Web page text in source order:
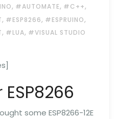
, #AUTOMATE, #C++,
, #ESP8266, #ESPRUINO,
, #LUA, #VISUAL STUDIO
some ESP8266-12E